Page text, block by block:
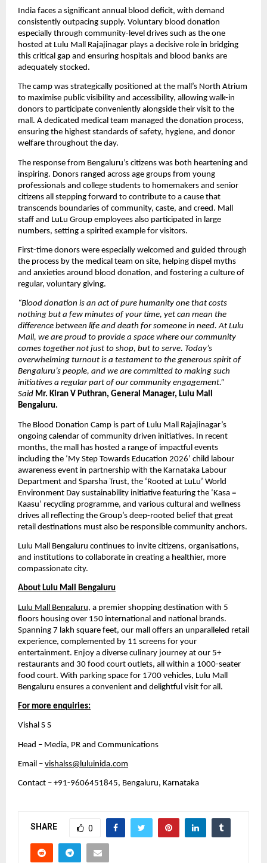
India faces a significant annual blood deficit, with demand
consistently outpacing supply. Voluntary blood donation
especially through community-level drives such as the one
hosted at Lulu Mall Rajajinagar plays a decisive role in bridging
this critical gap and ensuring hospitals and blood banks are
adequately stocked.
The camp was strategically positioned at the mall’s North Atrium
to maximise public visibility and accessibility, allowing walk-in
donors to participate conveniently alongside their visit to the
mall. A dedicated medical team managed the donation process,
ensuring the highest standards of safety, hygiene, and donor
welfare throughout the day.
The response from Bengaluru’s citizens was both heartening and
inspiring. Donors ranged across age groups from young
professionals and college students to homemakers and senior
citizens all stepping forward to contribute to a cause that
transcends boundaries of community, caste, and creed. Mall
staff and LuLu Group employees also participated in large
numbers, setting a spirited example for visitors.
First-time donors were especially welcomed and guided through
the process by the medical team on site, helping dispel myths
and anxieties around blood donation, and fostering a culture of
regular, voluntary giving.
“Blood donation is an act of pure humanity one that costs
nothing but a few minutes of your time, yet can mean the
difference between life and death for someone in need. At Lulu
Mall, we are proud to provide a space where our community
comes together not just to shop, but to serve. Today’s
overwhelming turnout is a testament to the generous spirit of
Bengaluru’s people, and we are committed to making such
initiatives a regular part of our community engagement.”
Said Mr. Kiran V Puthran, General Manager, Lulu Mall
Bengaluru.
The Blood Donation Camp is part of Lulu Mall Rajajinagar’s
ongoing calendar of community driven initiatives. In recent
months, the mall has hosted a range of impactful events
including the ‘My Step Towards Education 2026’ child labour
awareness event in partnership with the Karnataka Labour
Department and Sparsha Trust, the ‘Rooted at LuLu’ World
Environment Day sustainability initiative featuring the ‘Kasa =
Kaasu’ recycling programme, and various cultural and wellness
drives all reflecting the Group’s deep-rooted belief that great
retail destinations must also be responsible community anchors.
Lulu Mall Bengaluru continues to invite citizens, organisations,
and institutions to collaborate in creating a healthier, more
compassionate city.
About Lulu Mall Bengaluru
Lulu Mall Bengaluru, a premier shopping destination with 5
floors housing over 150 international and national brands.
Spanning 7 lakh square feet, our mall offers an unparalleled retail
experience, complemented by 11 screens for your
entertainment. Enjoy a diverse culinary journey at our 5+
restaurants and 30 food court outlets, all within a 1000-seater
food court. With parking space for 1700 vehicles, Lulu Mall
Bengaluru ensures a convenient and delightful visit for all.
For more enquiries:
Vishal S S
Head – Media, PR and Communications
Email – vishalss@luluinida.com
Contact – +91-9606451845, Bengaluru, Karnataka
SHARE 0